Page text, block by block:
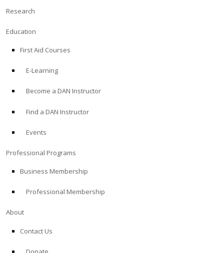
Research
Education
First Aid Courses
E-Learning
Become a DAN Instructor
Find a DAN Instructor
Events
Professional Programs
Business Membership
Professional Membership
About
Contact Us